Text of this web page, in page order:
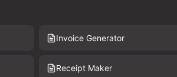
Invoice Generator
Receipt Maker